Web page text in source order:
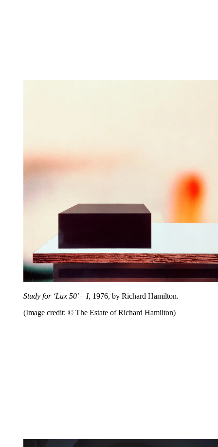
Study for ‘Lux 50’ – I, 1976, by Richard Hamilton.
(Image credit: © The Estate of Richard Hamilton)